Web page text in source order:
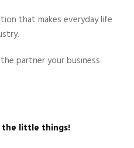
that makes everyday life
partner your business
the little things!